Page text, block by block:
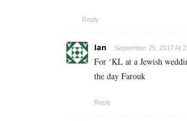
Reply
Ian September 25, 2017 At
For ‘KL at a Jewish
the day Farouk
Reply